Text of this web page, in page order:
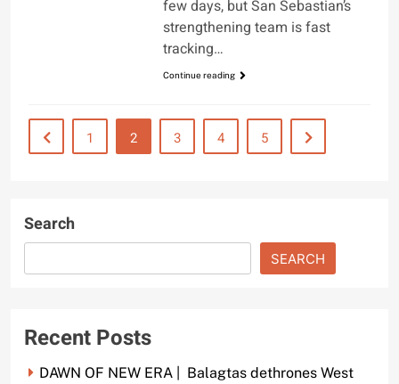
few days, but San Sebastian’s
strengthening team is fast
tracking…
Continue reading
1 2 3 4 5
Search
SEARCH
Recent Posts
DAWN OF NEW ERA | Balagtas dethrones West